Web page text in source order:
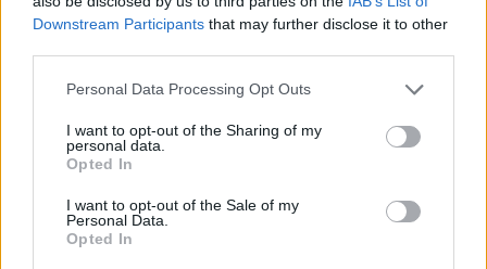
Downstream Participants that may further disclose it to other
Personal Data Processing Opt Outs
I want to opt-out of the Sharing of my
personal data.
Opted In
I want to opt-out of the Sale of my
Personal Data.
Opted In
Nirvana’s All Apologies
The trailer for Luca Guadagnino’s Queer has arrived – and while the
movie’s music will be done by Trent Reznor and Atticus Ross, this
BRANDED CONTENT